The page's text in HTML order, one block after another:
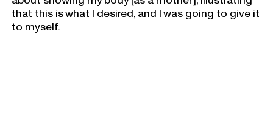
that this is what I desired, and I was going to give it
to myself.